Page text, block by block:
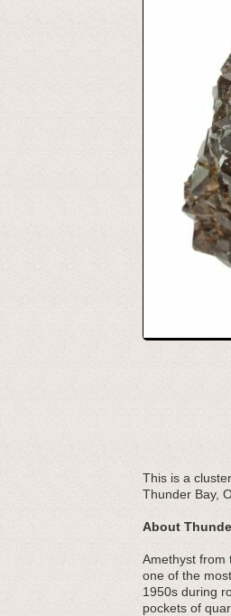
This is a
Thunder Bay,
About
Amethyst from
one of the
1950s during
pockets of